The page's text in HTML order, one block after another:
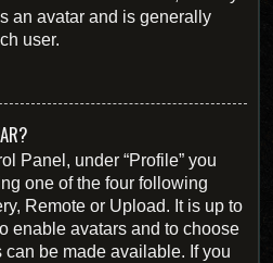
an avatar and is generally
user.
Panel, under “Profile” you
one of the four following
Remote or Upload. It is up to
enable avatars and to choose
be made available. If you